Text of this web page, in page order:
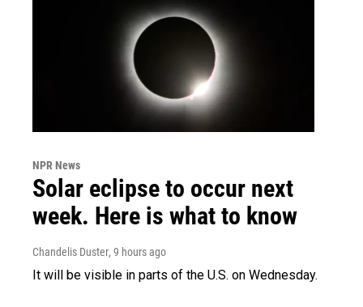
NPR News
Solar eclipse to occur next
week. Here is what to know
Chandelis Duster, 9 hours ago
It will be visible in parts of the U.S. on Wednesday.